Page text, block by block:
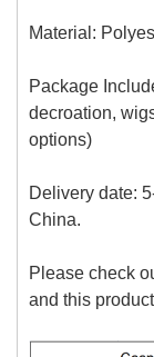
Material:
Package
decroation,
options)
Delivery date:
China.
Please check
and this